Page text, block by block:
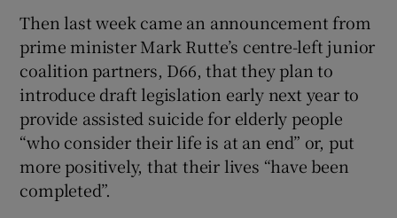
Then last week came an announcement from
prime minister Mark Rutte’s centre-left junior
coalition partners, D66, that they plan to
introduce draft legislation early next year to
provide assisted suicide for elderly people
“who consider their life is at an end” or, put
more positively, that their lives “have been
completed”.